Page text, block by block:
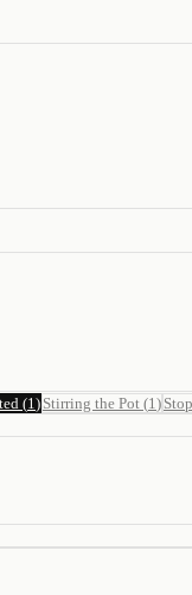
(1 ) Stirring the Pot (1 ) Stop